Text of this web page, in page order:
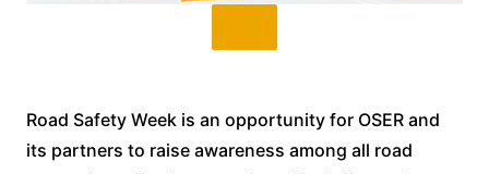
Road Safety Week is an opportunity for OSER and
its partners to raise awareness among all road